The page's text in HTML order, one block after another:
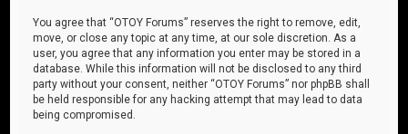
You agree that “OTOY Forums” reserves the right to remove, edit,
move, or close any topic at any time, at our sole discretion. As a
user, you agree that any information you enter may be stored in a
database. While this information will not be disclosed to any third
party without your consent, neither “OTOY Forums” nor phpBB shall
be held responsible for any hacking attempt that may lead to data
being compromised.